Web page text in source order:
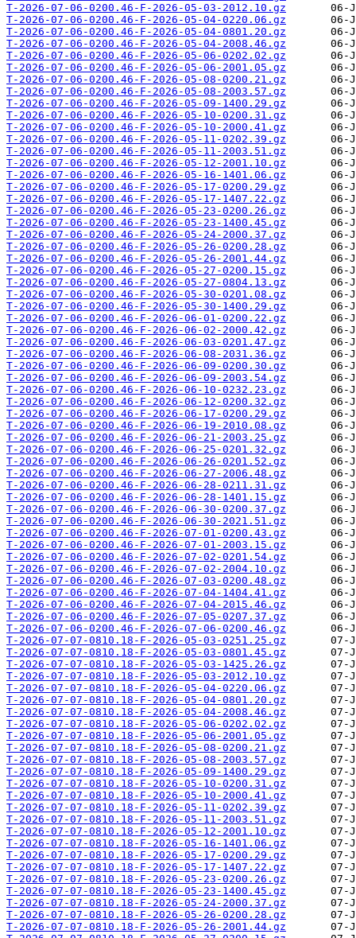
T-2026-07-06-0200.46-F-2026-05-03-2012.10.gz
T-2026-07-06-0200.46-F-2026-05-04-0220.06.gz
T-2026-07-06-0200.46-F-2026-05-04-0801.20.gz
T-2026-07-06-0200.46-F-2026-05-04-2008.46.gz
T-2026-07-06-0200.46-F-2026-05-06-0202.02.gz
T-2026-07-06-0200.46-F-2026-05-06-2001.05.gz
T-2026-07-06-0200.46-F-2026-05-08-0200.21.gz
T-2026-07-06-0200.46-F-2026-05-08-2003.57.gz
T-2026-07-06-0200.46-F-2026-05-09-1400.29.gz
T-2026-07-06-0200.46-F-2026-05-10-0200.31.gz
T-2026-07-06-0200.46-F-2026-05-10-2000.41.gz
T-2026-07-06-0200.46-F-2026-05-11-0202.39.gz
T-2026-07-06-0200.46-F-2026-05-11-2003.51.gz
T-2026-07-06-0200.46-F-2026-05-12-2001.10.gz
T-2026-07-06-0200.46-F-2026-05-16-1401.06.gz
T-2026-07-06-0200.46-F-2026-05-17-0200.29.gz
T-2026-07-06-0200.46-F-2026-05-17-1407.22.gz
T-2026-07-06-0200.46-F-2026-05-23-0200.26.gz
T-2026-07-06-0200.46-F-2026-05-23-1400.45.gz
T-2026-07-06-0200.46-F-2026-05-24-2000.37.gz
T-2026-07-06-0200.46-F-2026-05-26-0200.28.gz
T-2026-07-06-0200.46-F-2026-05-26-2001.44.gz
T-2026-07-06-0200.46-F-2026-05-27-0200.15.gz
T-2026-07-06-0200.46-F-2026-05-27-0804.13.gz
T-2026-07-06-0200.46-F-2026-05-30-0201.08.gz
T-2026-07-06-0200.46-F-2026-05-30-1400.29.gz
T-2026-07-06-0200.46-F-2026-06-01-0200.22.gz
T-2026-07-06-0200.46-F-2026-06-02-2000.42.gz
T-2026-07-06-0200.46-F-2026-06-03-0201.47.gz
T-2026-07-06-0200.46-F-2026-06-08-2031.36.gz
T-2026-07-06-0200.46-F-2026-06-09-0200.30.gz
T-2026-07-06-0200.46-F-2026-06-09-2003.54.gz
T-2026-07-06-0200.46-F-2026-06-10-0232.23.gz
T-2026-07-06-0200.46-F-2026-06-12-0200.32.gz
T-2026-07-06-0200.46-F-2026-06-17-0200.29.gz
T-2026-07-06-0200.46-F-2026-06-19-2010.08.gz
T-2026-07-06-0200.46-F-2026-06-21-2003.25.gz
T-2026-07-06-0200.46-F-2026-06-25-0201.32.gz
T-2026-07-06-0200.46-F-2026-06-26-0201.52.gz
T-2026-07-06-0200.46-F-2026-06-27-2006.48.gz
T-2026-07-06-0200.46-F-2026-06-28-0211.31.gz
T-2026-07-06-0200.46-F-2026-06-28-1401.15.gz
T-2026-07-06-0200.46-F-2026-06-30-0200.37.gz
T-2026-07-06-0200.46-F-2026-06-30-2021.51.gz
T-2026-07-06-0200.46-F-2026-07-01-0200.43.gz
T-2026-07-06-0200.46-F-2026-07-01-2003.15.gz
T-2026-07-06-0200.46-F-2026-07-02-0201.54.gz
T-2026-07-06-0200.46-F-2026-07-02-2004.10.gz
T-2026-07-06-0200.46-F-2026-07-03-0200.48.gz
T-2026-07-06-0200.46-F-2026-07-04-1404.41.gz
T-2026-07-06-0200.46-F-2026-07-04-2015.46.gz
T-2026-07-06-0200.46-F-2026-07-05-0207.37.gz
T-2026-07-06-0200.46-F-2026-07-06-0200.46.gz
T-2026-07-07-0810.18-F-2026-05-03-0251.25.gz
T-2026-07-07-0810.18-F-2026-05-03-0801.45.gz
T-2026-07-07-0810.18-F-2026-05-03-1425.26.gz
T-2026-07-07-0810.18-F-2026-05-03-2012.10.gz
T-2026-07-07-0810.18-F-2026-05-04-0220.06.gz
T-2026-07-07-0810.18-F-2026-05-04-0801.20.gz
T-2026-07-07-0810.18-F-2026-05-04-2008.46.gz
T-2026-07-07-0810.18-F-2026-05-06-0202.02.gz
T-2026-07-07-0810.18-F-2026-05-06-2001.05.gz
T-2026-07-07-0810.18-F-2026-05-08-0200.21.gz
T-2026-07-07-0810.18-F-2026-05-08-2003.57.gz
T-2026-07-07-0810.18-F-2026-05-09-1400.29.gz
T-2026-07-07-0810.18-F-2026-05-10-0200.31.gz
T-2026-07-07-0810.18-F-2026-05-10-2000.41.gz
T-2026-07-07-0810.18-F-2026-05-11-0202.39.gz
T-2026-07-07-0810.18-F-2026-05-11-2003.51.gz
T-2026-07-07-0810.18-F-2026-05-12-2001.10.gz
T-2026-07-07-0810.18-F-2026-05-16-1401.06.gz
T-2026-07-07-0810.18-F-2026-05-17-0200.29.gz
T-2026-07-07-0810.18-F-2026-05-17-1407.22.gz
T-2026-07-07-0810.18-F-2026-05-23-0200.26.gz
T-2026-07-07-0810.18-F-2026-05-23-1400.45.gz
T-2026-07-07-0810.18-F-2026-05-24-2000.37.gz
T-2026-07-07-0810.18-F-2026-05-26-0200.28.gz
T-2026-07-07-0810.18-F-2026-05-26-2001.44.gz